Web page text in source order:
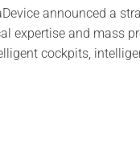
announced a
expertise and mass
cockpits,